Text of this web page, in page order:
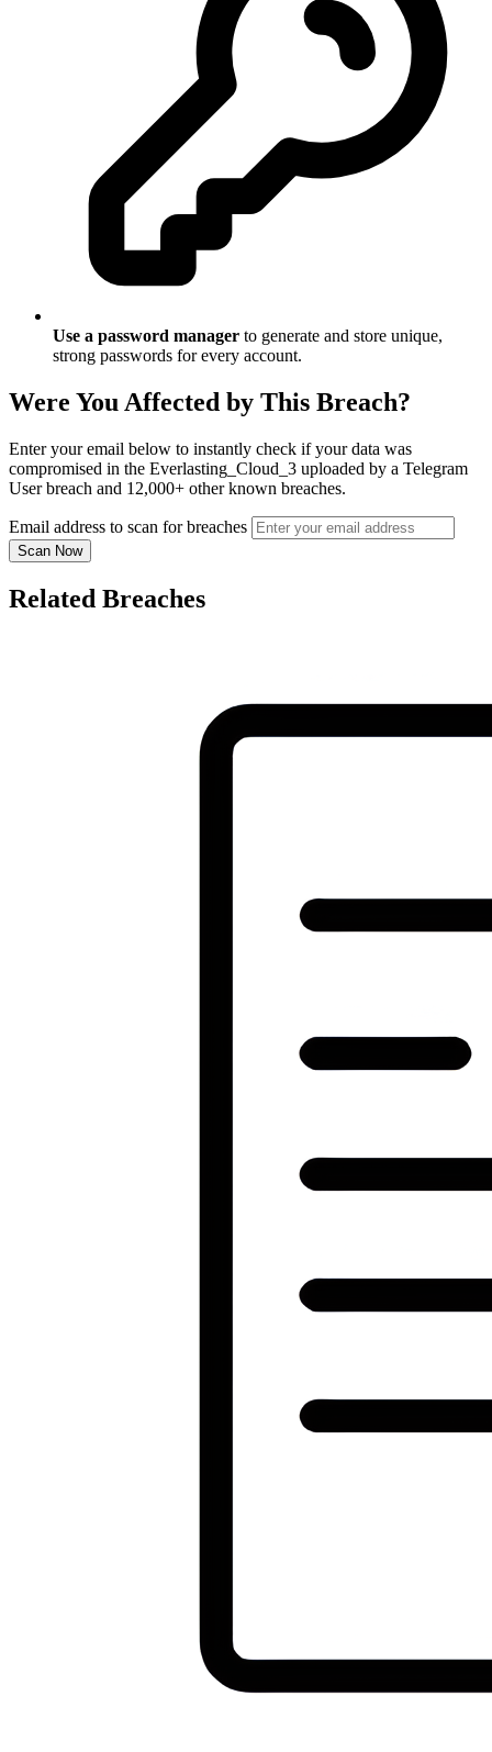
Use a password manager to generate and store unique,
strong passwords for every account.
Were You Affected by This Breach?
Enter your email below to instantly check if your data was
compromised in the Everlasting_Cloud_3 uploaded by a Telegram
User breach and 12,000+ other known breaches.
Email address to scan for breaches
Scan Now
Related Breaches